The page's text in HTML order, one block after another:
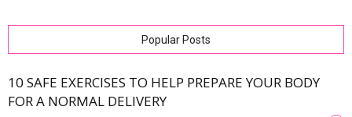
Popular Posts
10 SAFE EXERCISES TO HELP PREPARE YOUR BODY
FOR A NORMAL DELIVERY